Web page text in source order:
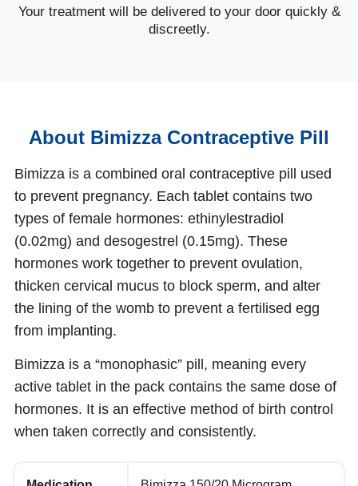
Your treatment will be delivered to your door quickly &
discreetly.
About Bimizza Contraceptive Pill
Bimizza is a combined oral contraceptive pill used
to prevent pregnancy. Each tablet contains two
types of female hormones: ethinylestradiol
(0.02mg) and desogestrel (0.15mg). These
hormones work together to prevent ovulation,
thicken cervical mucus to block sperm, and alter
the lining of the womb to prevent a fertilised egg
from implanting.
Bimizza is a “monophasic” pill, meaning every
active tablet in the pack contains the same dose of
hormones. It is an effective method of birth control
when taken correctly and consistently.